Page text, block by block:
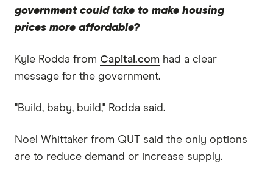
government could take to make housing
prices more affordable?
Kyle Rodda from Capital.com had a clear
message for the government.
"Build, baby, build," Rodda said.
Noel Whittaker from QUT said the only options
are to reduce demand or increase supply.